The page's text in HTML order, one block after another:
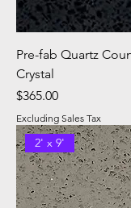
Pre-fab Quartz
Crystal
Price
$365.00
Excluding Sales Tax
2' x 9'